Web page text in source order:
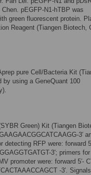
pEGFP-N1-hTBP was
green fluorescent protein.
Reagent (Tiangen Biotech,
pure Cell/Bacteria Kit
by using a GeneQuant 100
Green) Kit (Tiangen
3′
detecting RFP were: forward
3′; primers for
promoter were: forward 5′-
-3′.